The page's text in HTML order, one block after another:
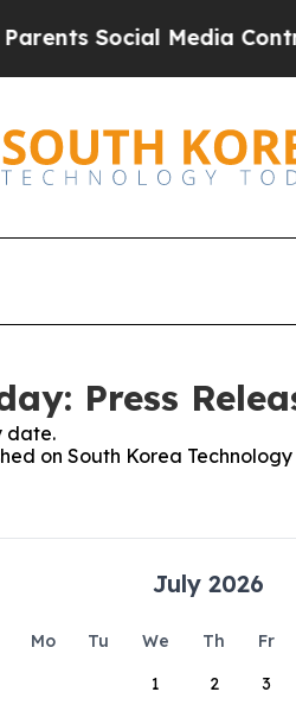
Social Media Controls
Press
date.
on South Korea Technology
July 2026
Mo Tu We Th Fr
1
2 3